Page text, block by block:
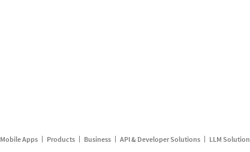
Mobile Apps Products Business API & Developer Solutions LLM